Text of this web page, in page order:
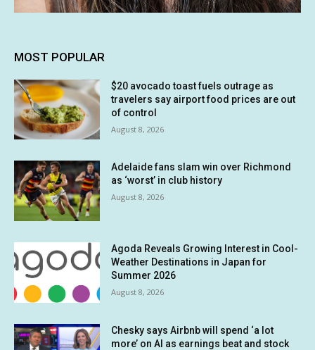
MOST POPULAR
$20 avocado toast fuels outrage as
travelers say airport food prices are out
of control
August 8, 2026
Adelaide fans slam win over Richmond
as ‘worst’ in club history
August 8, 2026
Agoda Reveals Growing Interest in Cool-
Weather Destinations in Japan for
Summer 2026
August 8, 2026
Chesky says Airbnb will spend ‘a lot
more’ on AI as earnings beat and stock